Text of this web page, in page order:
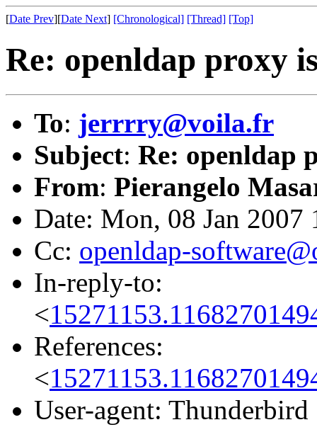
[Date Prev][Date Next] [Chronological] [Thread] [Top]
Re: openldap proxy
To: jerrrry@voila.fr
Subject: Re: openldap
From: Pierangelo
Date: Mon, 08 Jan 2007
Cc: openldap-
In-reply-to:
<
References:
<
User-agent: